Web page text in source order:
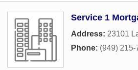
Service 1
Address: 23101
Phone: (949) 215-